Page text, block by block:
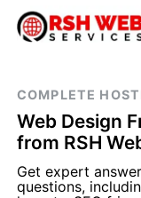
COMPLETE
Web Design
from RSH
Get expert
questions,